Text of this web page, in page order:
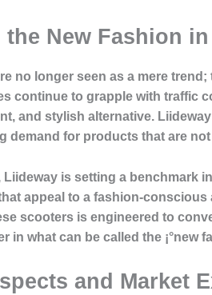
the New Fashion
no longer seen as a mere
continue to grapple with traffic
and stylish alternative.
demand for products that are
Liideway is setting a benchmark
appeal to a fashion-
scooters is engineered to
in what can be called the
and Market